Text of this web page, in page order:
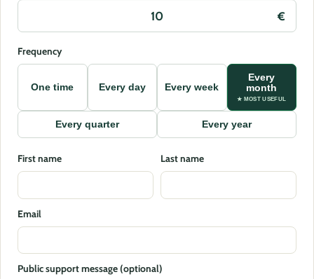
Frequency
One time Every day Every week
Every
month
★ MOST USEFUL
Every quarter Every year
First name Last name
Email
Public support message (optional)